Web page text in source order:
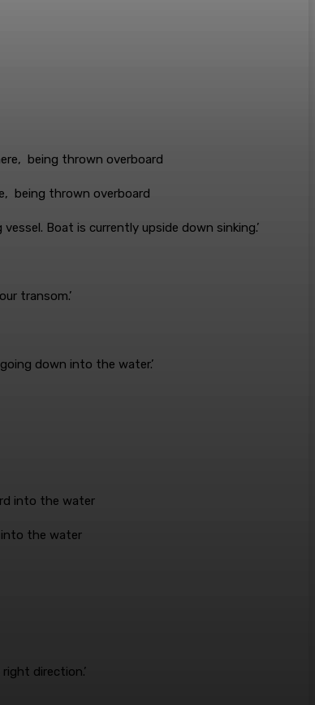
being thrown overboard
Boat is currently upside down sinking.’
transom.’
down into the water.’
into the water
direction.’